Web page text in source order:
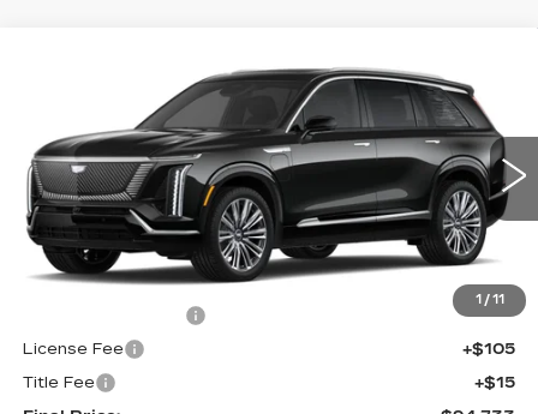
1 / 11
PREMIUM LUXURY
1GYC3MMLXTZ710209 Stock:600101Model:6MB56
0 mi Ext. Int.
$94,733
FINAL PRICE
Less
MSRP:
$94,215
+$398
License Fee
+$105
Title Fee
+$15